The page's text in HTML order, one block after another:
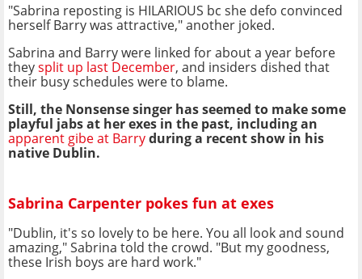
"Sabrina reposting is HILARIOUS bc she defo convinced
herself Barry was attractive," another joked.
Sabrina and Barry were linked for about a year before
theysplit up last December, and insiders dished that
their busy schedules were to blame.
Still, the Nonsense singer has seemed to make some
playful jabs at her exes in the past, including an
apparent gibe at Barryduring a recent show in his
native Dublin.
Sabrina Carpenter pokes fun at exes
"Dublin, it's so lovely to be here. You all look and sound
amazing," Sabrina told the crowd. "But my goodness,
these Irish boys are hard work."